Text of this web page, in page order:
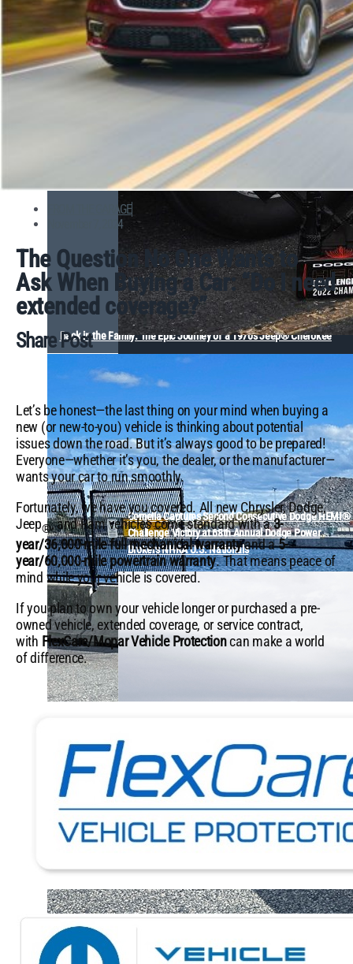
Back in the Family: The Epic Journey of a 1970s Jeep® Cherokee
Comella Captures Second Consecutive Dodge HEMI®
Challenge Victory at 68th Annual Dodge Power
Brokers NHRA U.S. Nationals
FROM THE GARAGE
November 7, 2024
The Question No One Wants to
Ask When Buying a Car: “Do I need
extended coverage?”
Share Post
Let’s be honest—the last thing on your mind when buying a
new (or new-to-you) vehicle is thinking about potential
issues down the road. But it’s always good to be prepared!
Everyone—whether it’s you, the dealer, or the manufacturer—
wants your car to run smoothly.
Fortunately, we have you covered. All new Chrysler, Dodge,
Jeep®, and Ram vehicles come standard with a3-
year/36,000-mile full mechanical warrantyand a5-
year/60,000-mile powertrain warranty. That means peace of
mind while your vehicle is covered.
If you plan to own your vehicle longer or purchased a pre-
owned vehicle, extended coverage, or service contract,
with FlexCare/Mopar Vehicle Protectioncan make a world
of difference.